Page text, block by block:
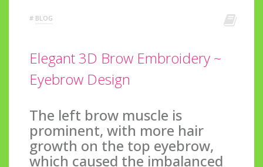
# BLOG
Elegant 3D Brow Embroidery ~
Eyebrow Design
The left brow muscle is
prominent, with more hair
growth on the top eyebrow,
which caused the imbalanced